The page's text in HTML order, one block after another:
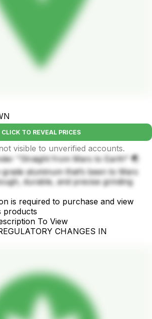
CLICK TO REVEAL PRICES
visible to unverified accounts.
"Straight from Mars to Earth" 🌏
aluminum that’s been to Mars
durable, and precise grinding
is required to purchase and view
products
To View
CHANGES IN